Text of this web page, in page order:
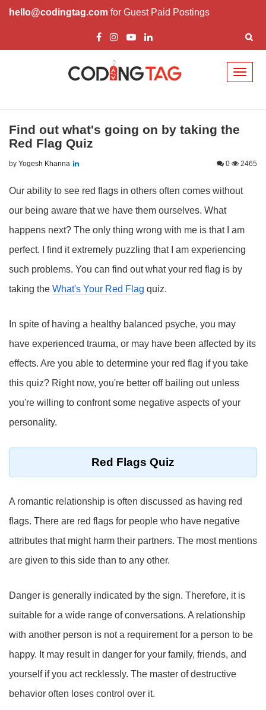
hello@codingtag.com for Guest Paid Postings
Find out what's going on by taking the
Red Flag Quiz
by Yogesh Khanna 0 2465
Our ability to see red flags in others often comes without
our being aware that we have them ourselves. What
happens next? The only thing wrong with me is that I am
perfect. I find it extremely puzzling that I am experiencing
such problems. You can find out what your red flag is by
taking the What's Your Red Flag quiz.
In spite of having a healthy balanced psyche, you may
have experienced trauma, or may have been affected by its
effects. Are you able to determine your red flag if you take
this quiz? Right now, you're better off bailing out unless
you're willing to confront some negative aspects of your
personality.
Red Flags Quiz
A romantic relationship is often discussed as having red
flags. There are red flags for people who have negative
attributes that might harm their partners. The most mentions
are given to this side than to any other.
Danger is generally indicated by the sign. Therefore, it is
suitable for a wide range of conversations. A relationship
with another person is not a requirement for a person to be
happy. It may result in danger for your family, friends, and
yourself if you act recklessly. The master of destructive
behavior often loses control over it.